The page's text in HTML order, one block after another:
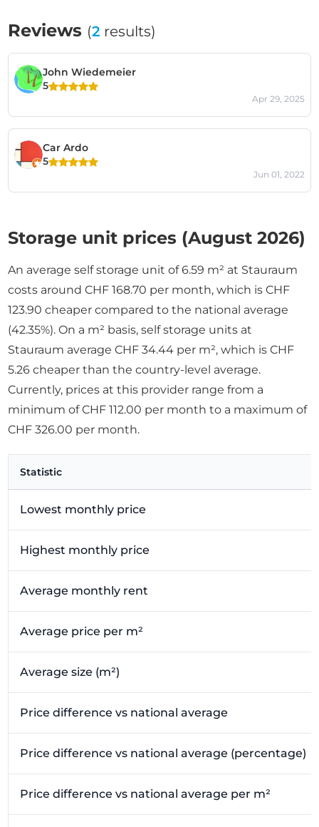
Reviews (2 results)
John Wiedemeier
5
Apr 29, 2025
Car Ardo
5
Jun 01, 2022
Storage unit prices (August 2026)
An average self storage unit of 6.59 m² at Stauraum
costs around CHF 168.70 per month, which is CHF
123.90 cheaper compared to the national average
(42.35%). On a m² basis, self storage units at
Stauraum average CHF 34.44 per m², which is CHF
5.26 cheaper than the country-level average.
Currently, prices at this provider range from a
minimum of CHF 112.00 per month to a maximum of
CHF 326.00 per month.
Statistic
Lowest monthly price
Highest monthly price
Average monthly rent
Average price per m²
Average size (m²)
Price difference vs national average
Price difference vs national average (percentage)
Price difference vs national average per m²